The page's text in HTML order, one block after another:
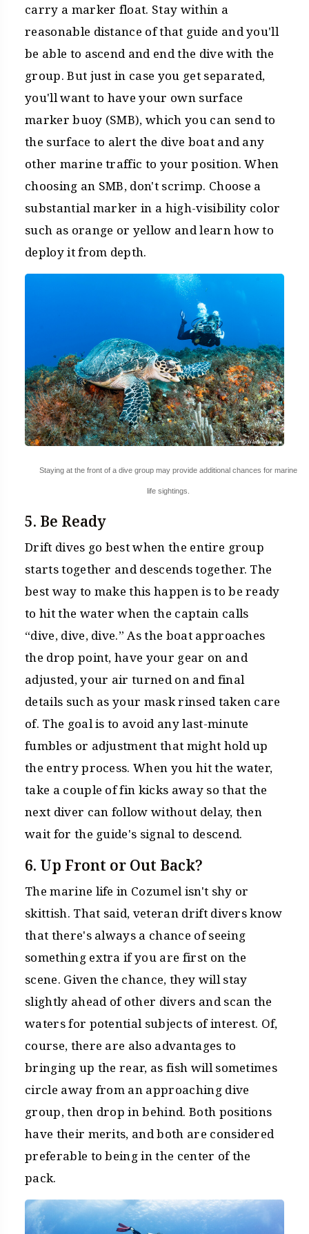
carry a marker float. Stay within a
reasonable distance of that guide and you'll
be able to ascend and end the dive with the
group. But just in case you get separated,
you'll want to have your own surface
marker buoy (SMB), which you can send to
the surface to alert the dive boat and any
other marine traffic to your position. When
choosing an SMB, don't scrimp. Choose a
substantial marker in a high-visibility color
such as orange or yellow and learn how to
deploy it from depth.
Staying at the front of a dive group may provide additional chances for marine
life sightings.
5. Be Ready
Drift dives go best when the entire group
starts together and descends together. The
best way to make this happen is to be ready
to hit the water when the captain calls
“dive, dive, dive.” As the boat approaches
the drop point, have your gear on and
adjusted, your air turned on and final
details such as your mask rinsed taken care
of. The goal is to avoid any last-minute
fumbles or adjustment that might hold up
the entry process. When you hit the water,
take a couple of fin kicks away so that the
next diver can follow without delay, then
wait for the guide's signal to descend.
6. Up Front or Out Back?
The marine life in Cozumel isn't shy or
skittish. That said, veteran drift divers know
that there's always a chance of seeing
something extra if you are first on the
scene. Given the chance, they will stay
slightly ahead of other divers and scan the
waters for potential subjects of interest. Of,
course, there are also advantages to
bringing up the rear, as fish will sometimes
circle away from an approaching dive
group, then drop in behind. Both positions
have their merits, and both are considered
preferable to being in the center of the
pack.